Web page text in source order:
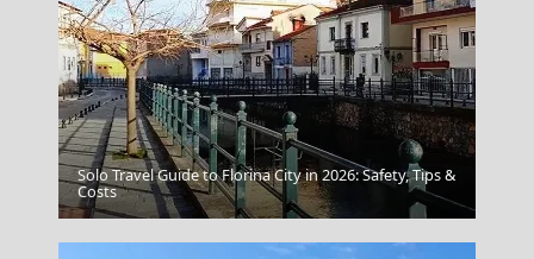
Fira Chora
Solo Travel Guide to Florina City in 2026: Safety, Tips &
Costs